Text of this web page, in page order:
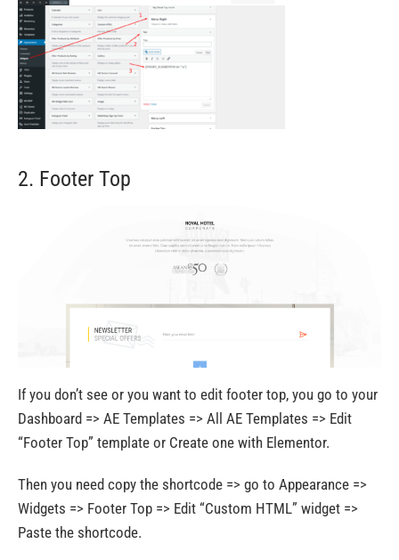
2. Footer Top
If you don’t see or you want to edit footer top, you go to your
Dashboard => AE Templates => All AE Templates => Edit
“Footer Top” template or Create one with Elementor.
Then you need copy the shortcode => go to Appearance =>
Widgets => Footer Top => Edit “Custom HTML” widget =>
Paste the shortcode.